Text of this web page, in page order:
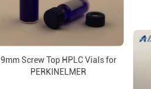
9mm Screw Top HPLC Vials for
PERKINELMER